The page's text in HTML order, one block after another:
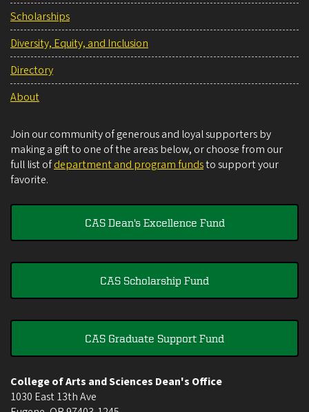
Scholarships
Diversity, Equity, and Inclusion
Directory
About
Join our community of generous and loyal supporters by
making a gift to one of the areas below, or choose from our
full list ofdepartment and program fundsto support your
favorite.
CAS Dean's Excellence Fund
CAS Scholarship Fund
CAS Graduate Support Fund
College of Arts and Sciences Dean's Office
1030 East 13th Ave